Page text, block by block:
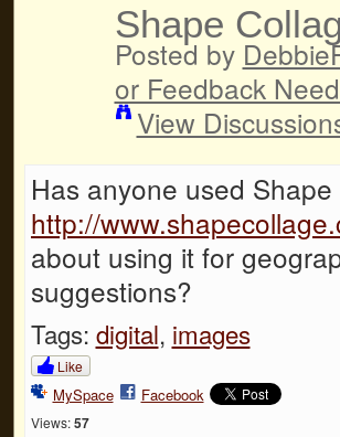
Shape
Posted by
or Feedback
View
Has anyone used
http://
about using it for
suggestions?
Tags: digital, images
Like
MySpace Facebook
Views: 57